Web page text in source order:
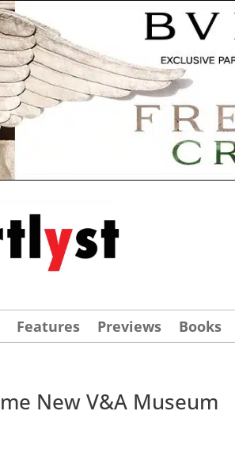
Features Previews Books
New V&A Museum